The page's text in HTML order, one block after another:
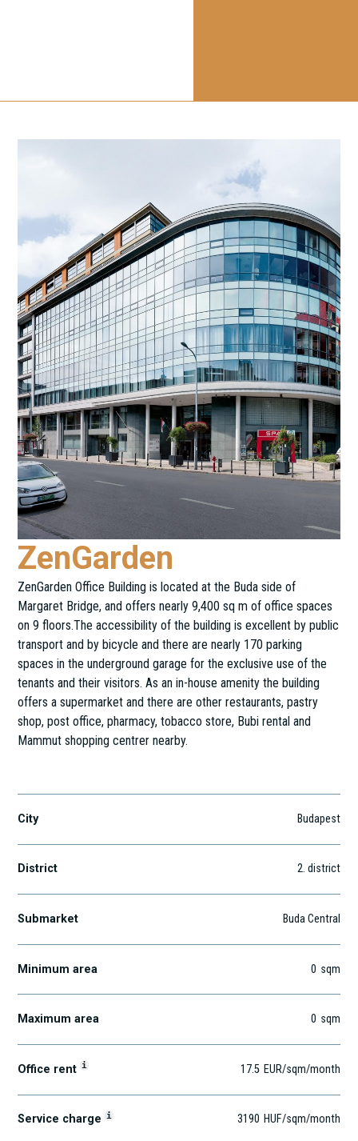
ZenGarden
ZenGarden Office Building is located at the Buda side of
Margaret Bridge, and offers nearly 9,400 sq m of office spaces
on 9 floors.The accessibility of the building is excellent by public
transport and by bicycle and there are nearly 170 parking
spaces in the underground garage for the exclusive use of the
tenants and their visitors. As an in-house amenity the building
offers a supermarket and there are other restaurants, pastry
shop, post office, pharmacy, tobacco store, Bubi rental and
Mammut shopping centrer nearby.
City Budapest
District 2. district
Submarket Buda Central
Minimum area 0 sqm
Maximum area 0 sqm
Office rent i 17.5 EUR/sqm/month
Service charge i 3190 HUF/sqm/month